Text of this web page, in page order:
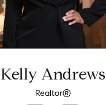
Kelly Andrews
Realtor®